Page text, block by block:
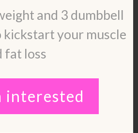
guide called Lean
Protein and Workout
lean-
and 3 dumbbell
your muscle
fat loss
interested